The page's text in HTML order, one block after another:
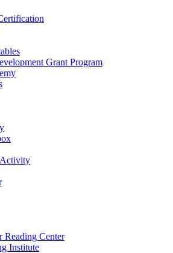
Grant Program
Activity
Reading Center
Institute